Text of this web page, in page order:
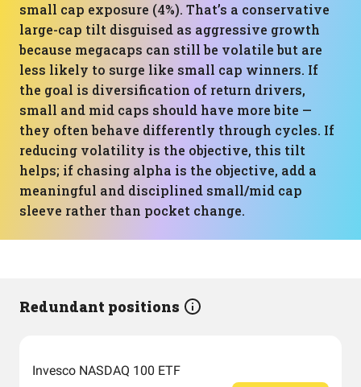
small cap exposure (4%). That’s a conservative
large-cap tilt disguised as aggressive growth
because megacaps can still be volatile but are
less likely to surge like small cap winners. If
the goal is diversification of return drivers,
small and mid caps should have more bite —
they often behave differently through cycles. If
reducing volatility is the objective, this tilt
helps; if chasing alpha is the objective, add a
meaningful and disciplined small/mid cap
sleeve rather than pocket change.
Redundant positions
Invesco NASDAQ 100 ETF